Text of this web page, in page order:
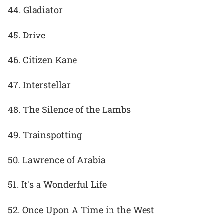
44. Gladiator
45. Drive
46. Citizen Kane
47. Interstellar
48. The Silence of the Lambs
49. Trainspotting
50. Lawrence of Arabia
51. It's a Wonderful Life
52. Once Upon A Time in the West